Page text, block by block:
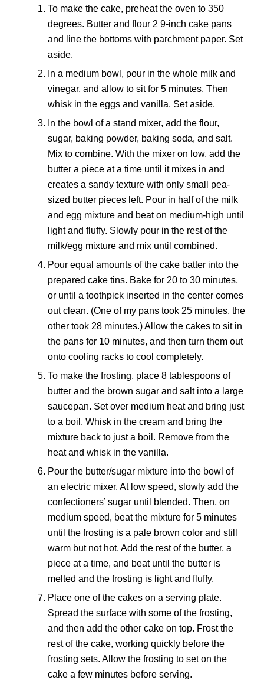
To make the cake, preheat the oven to 350
degrees. Butter and flour 2 9-inch cake pans
and line the bottoms with parchment paper. Set
aside.
In a medium bowl, pour in the whole milk and
vinegar, and allow to sit for 5 minutes. Then
whisk in the eggs and vanilla. Set aside.
In the bowl of a stand mixer, add the flour,
sugar, baking powder, baking soda, and salt.
Mix to combine. With the mixer on low, add the
butter a piece at a time until it mixes in and
creates a sandy texture with only small pea-
sized butter pieces left. Pour in half of the milk
and egg mixture and beat on medium-high until
light and fluffy. Slowly pour in the rest of the
milk/egg mixture and mix until combined.
Pour equal amounts of the cake batter into the
prepared cake tins. Bake for 20 to 30 minutes,
or until a toothpick inserted in the center comes
out clean. (One of my pans took 25 minutes, the
other took 28 minutes.) Allow the cakes to sit in
the pans for 10 minutes, and then turn them out
onto cooling racks to cool completely.
To make the frosting, place 8 tablespoons of
butter and the brown sugar and salt into a large
saucepan. Set over medium heat and bring just
to a boil. Whisk in the cream and bring the
mixture back to just a boil. Remove from the
heat and whisk in the vanilla.
Pour the butter/sugar mixture into the bowl of
an electric mixer. At low speed, slowly add the
confectioners’ sugar until blended. Then, on
medium speed, beat the mixture for 5 minutes
until the frosting is a pale brown color and still
warm but not hot. Add the rest of the butter, a
piece at a time, and beat until the butter is
melted and the frosting is light and fluffy.
Place one of the cakes on a serving plate.
Spread the surface with some of the frosting,
and then add the other cake on top. Frost the
rest of the cake, working quickly before the
frosting sets. Allow the frosting to set on the
cake a few minutes before serving.